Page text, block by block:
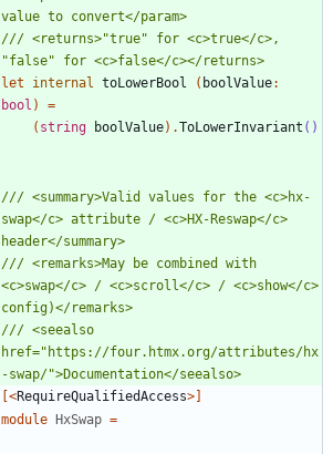
/// <returns>"true" for <c>true</c>,
let
internal toLowerBool ( boolValue:
bool )
=
( string boolValue) .ToLowerInvariant ()
/// <summary>Valid values for the <c>hx-
swap</c> attribute / <c>HX-Reswap</c>
/// <remarks>May be combined with
<c>swap</c> / <c>scroll</c> / <c>show</c>
/// <seealso
href="https://four.htmx.org/attributes/hx
[<RequireQualifiedAccess>]
module HxSwap =